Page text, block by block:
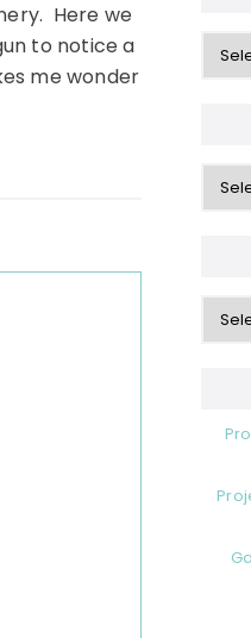
Here we
to notice a
me wonder